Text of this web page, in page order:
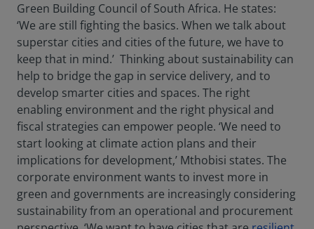
Green Building Council of South Africa. He states:
‘We are still fighting the basics. When we talk about
superstar cities and cities of the future, we have to
keep that in mind.’ Thinking about sustainability can
help to bridge the gap in service delivery, and to
develop smarter cities and spaces. The right
enabling environment and the right physical and
fiscal strategies can empower people. ‘We need to
start looking at climate action plans and their
implications for development,’ Mthobisi states. The
corporate environment wants to invest more in
green and governments are increasingly considering
sustainability from an operational and procurement